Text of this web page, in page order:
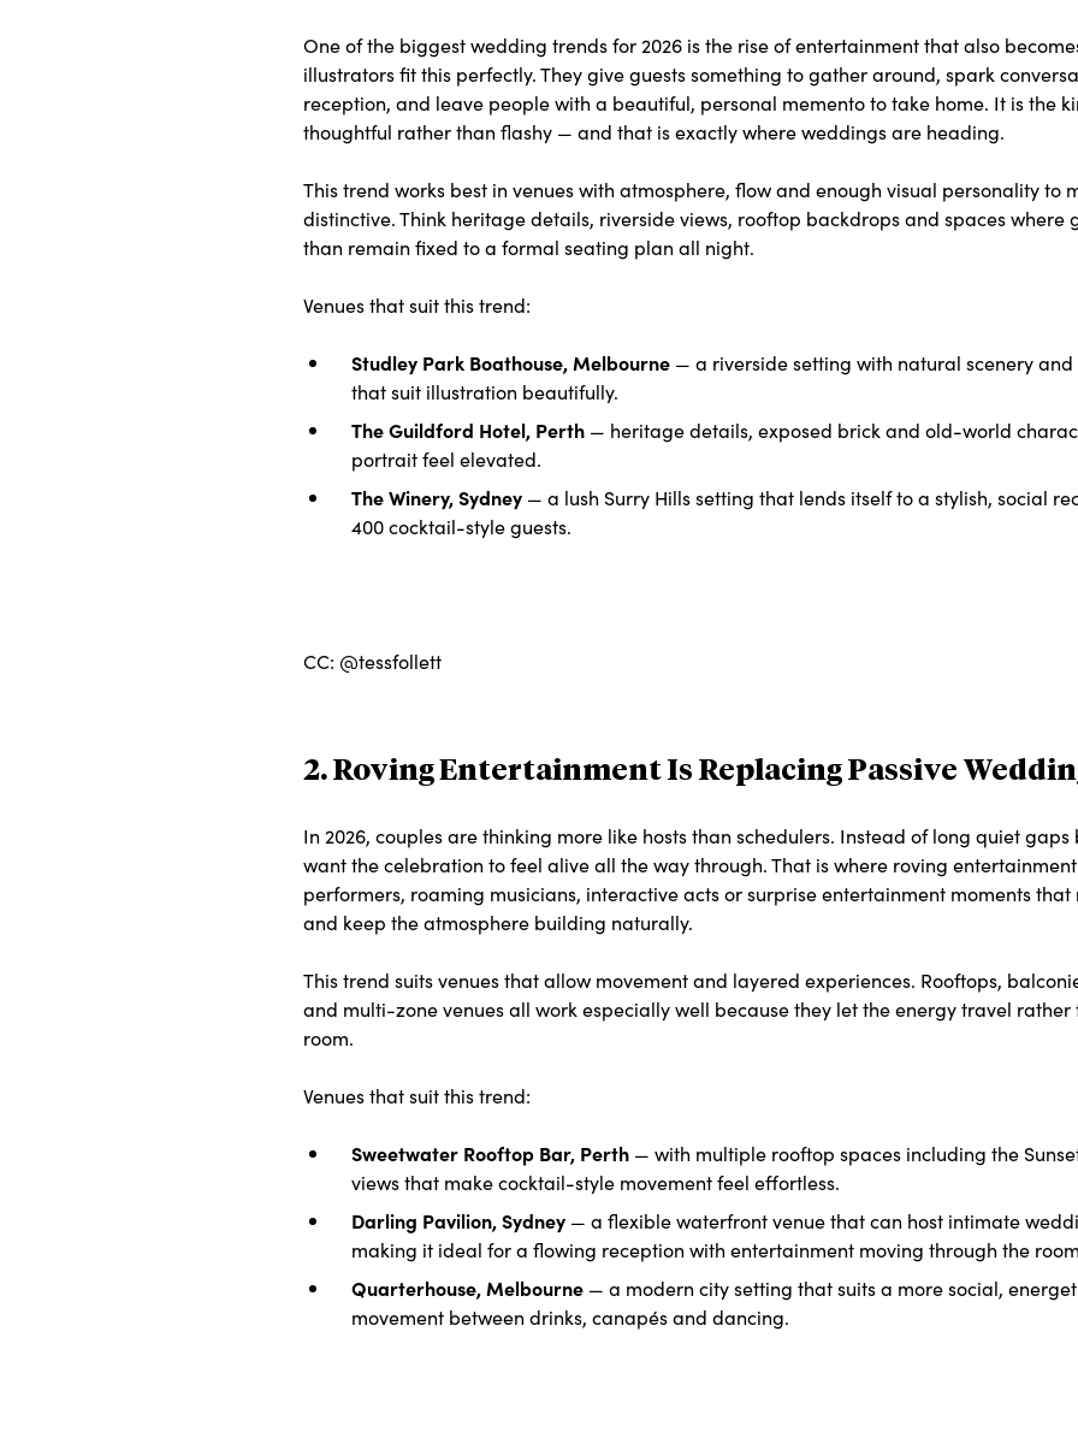
One of the biggest wedding trends for 2026 is the rise of entertainment that also
illustrators fit this perfectly. They give guests something to gather around, spark
reception, and leave people with a beautiful, personal memento to take home. It is the
thoughtful rather than flashy — and that is exactly where weddings are heading.
This trend works best in venues with atmosphere, flow and enough visual personality to
distinctive. Think heritage details, riverside views, rooftop backdrops and spaces where
than remain fixed to a formal seating plan all night.
Venues that suit this trend:
Studley Park Boathouse, Melbourne — a riverside setting with natural scenery
that suit illustration beautifully.
The Guildford Hotel, Perth — heritage details, exposed brick and old-world
portrait feel elevated.
The Winery, Sydney — a lush Surry Hills setting that lends itself to a stylish, social
400 cocktail-style guests.
CC: @tessfollett
2. Roving Entertainment Is Replacing Passive
In 2026, couples are thinking more like hosts than schedulers. Instead of long quiet
want the celebration to feel alive all the way through. That is where roving
performers, roaming musicians, interactive acts or surprise entertainment moments
and keep the atmosphere building naturally.
This trend suits venues that allow movement and layered experiences. Rooftops,
and multi-zone venues all work especially well because they let the energy travel rather
room.
Venues that suit this trend:
Sweetwater Rooftop Bar, Perth — with multiple rooftop spaces including the
views that make cocktail-style movement feel effortless.
Darling Pavilion, Sydney — a flexible waterfront venue that can host intimate
making it ideal for a flowing reception with entertainment moving through the
Quarterhouse, Melbourne — a modern city setting that suits a more social,
movement between drinks, canapés and dancing.